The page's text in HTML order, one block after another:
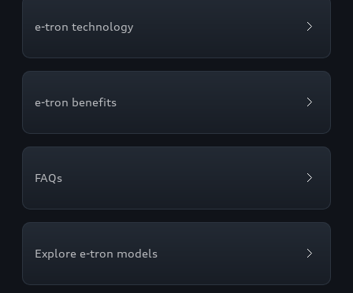
e-tron technology
e-tron benefits
FAQs
Explore e-tron models